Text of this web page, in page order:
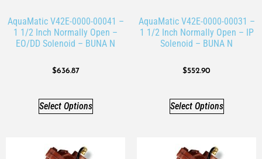
AquaMatic V42E-0000-00041 –
1 1/2 Inch Normally Open –
EO/DD Solenoid – BUNA N
$636.87
Select Options
AquaMatic V42E-0000-00031 –
1 1/2 Inch Normally Open – IP
Solenoid – BUNA N
$552.90
Select Options